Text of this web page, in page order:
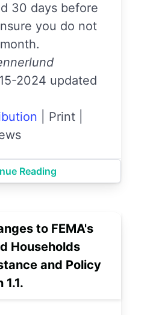
30 days before
you do not
2024 updated
Print
Reading
to FEMA's
Households
and Policy